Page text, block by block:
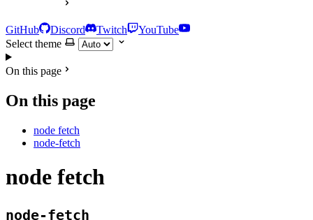
GitHub Discord Twitch
YouTube
Select theme
On this page
On this page
node fetch
node-fetch
node fetch
node-fetch